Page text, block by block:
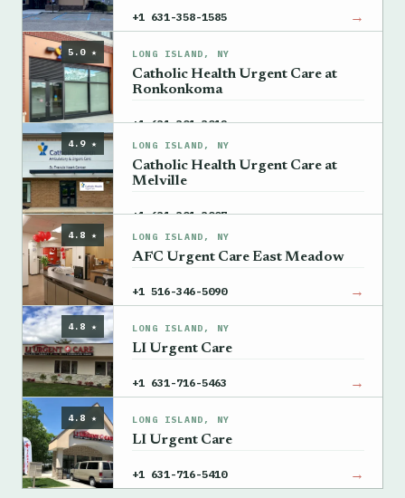
+1 631-358-1585 →
5.0 ★ LONG ISLAND, NY
Catholic Health Urgent Care at
Ronkonkoma
+1 631-301-3012 →
4.9 ★ LONG ISLAND, NY
Catholic Health Urgent Care at
Melville
+1 631-301-3007 →
4.8 ★ LONG ISLAND, NY
AFC Urgent Care East Meadow
+1 516-346-5090 →
4.8 ★ LONG ISLAND, NY
LI Urgent Care
+1 631-716-5463 →
4.8 ★ LONG ISLAND, NY
LI Urgent Care
+1 631-716-5410 →